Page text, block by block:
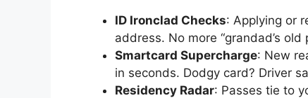
ID Ironclad Checks: Applying or
address. No more “grandad’s old
Smartcard Supercharge: New
in seconds. Dodgy card? Driver
Residency Radar: Passes tie to